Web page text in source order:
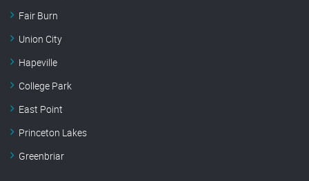
Fair Burn
Union City
Hapeville
College Park
East Point
Princeton Lakes
Greenbriar